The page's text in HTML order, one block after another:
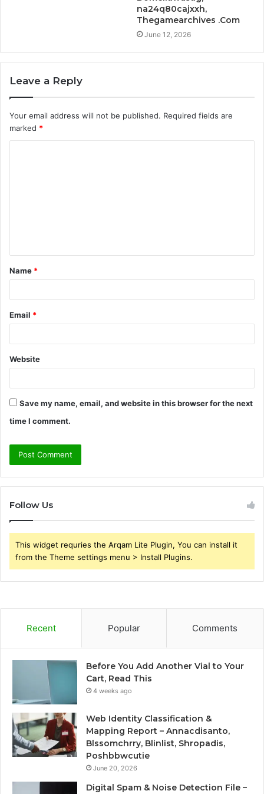
na24q80cajxxh,
Thegamearchives .Com
June 12, 2026
Leave a Reply
Your email address will not be published. Required fields are
marked *
t
*
Name *
Email *
Website
Save my name, email, and website in this browser for the next
time I comment.
Follow Us
This widget requries the Arqam Lite Plugin, You can install it
from the Theme settings menu > Install Plugins.
Recent Popular Comments
Before You Add Another Vial to Your
Cart, Read This
4 weeks ago
Web Identity Classification &
Mapping Report – Annacdisanto,
Blssomchrry, Blinlist, Shropadis,
Poshbbwcutie
June 20, 2026
Digital Spam & Noise Detection File –